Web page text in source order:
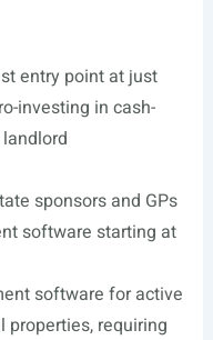
entry point at just
investing in cash-
sponsors and GPs
software starting at
software for active
properties, requiring